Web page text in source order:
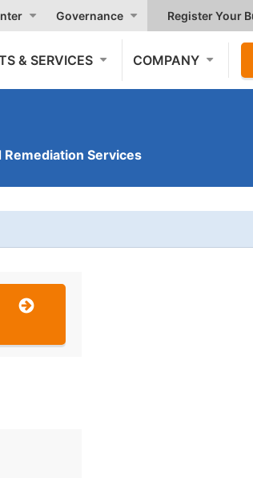
Governance Register Your
& SERVICES COMPANY
Services